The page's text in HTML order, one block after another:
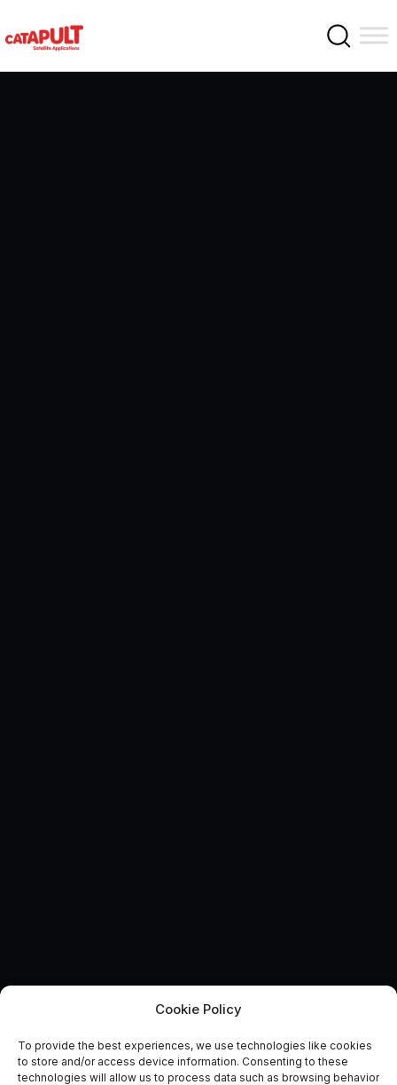
Cookie Policy
To provide the best experiences, we use technologies like cookies
to store and/or access device information. Consenting to these
technologies will allow us to process data such as browsing behavior
Route to Market Report:
Agriculture and Food